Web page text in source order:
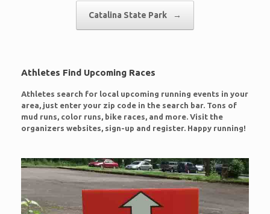
Catalina State Park →
Athletes Find Upcoming Races
Athletes search for local upcoming running events in your
area, just enter your zip code in the search bar. Tons of
mud runs, color runs, bike races, and more. Visit the
organizers websites, sign-up and register. Happy running!